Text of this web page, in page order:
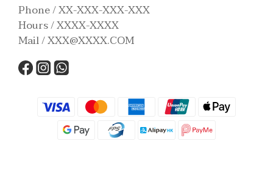
Phone / XX-XXX-XXX-XXX
Hours / XXXX-XXXX
Mail / XXX@XXXX.COM